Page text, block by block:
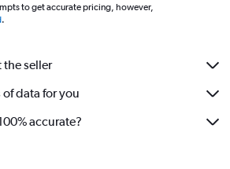
to get accurate pricing, however,
.
seller
data for you
accurate?